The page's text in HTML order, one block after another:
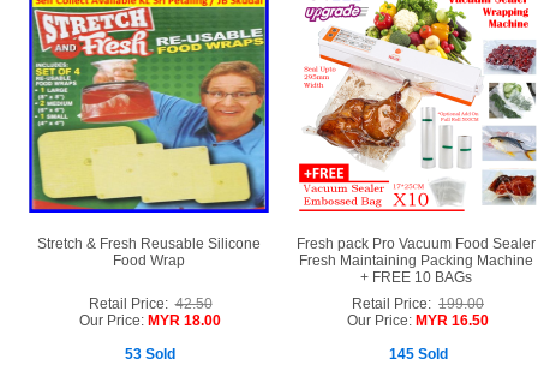
Stretch & Fresh Reusable Silicone
Food Wrap
Retail Price:42.50
Our Price: MYR 18.00
53 Sold
Fresh pack Pro Vacuum Food Sealer
Fresh Maintaining Packing Machine
+ FREE 10 BAGs
Retail Price: 199.00
Our Price: MYR 16.50
145 Sold